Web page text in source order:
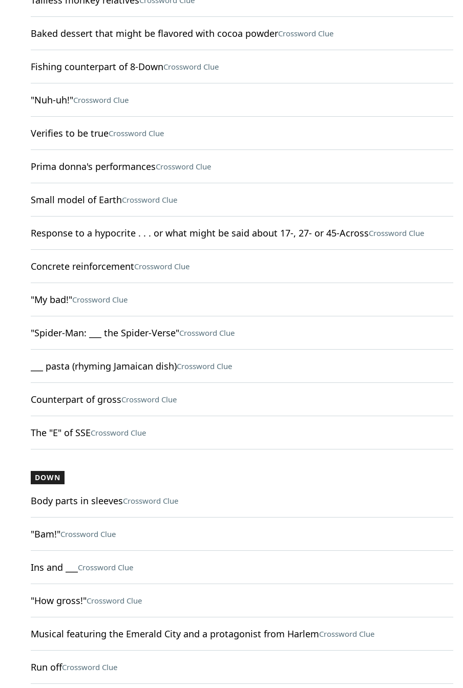
Baked dessert that might be flavored with cocoa powderCrossword Clue
Fishing counterpart of 8-DownCrossword Clue
"Nuh-uh!"Crossword Clue
Verifies to be trueCrossword Clue
Prima donna's performancesCrossword Clue
Small model of EarthCrossword Clue
Response to a hypocrite . . . or what might be said about 17-, 27- or 45-AcrossCrossword Clue
Concrete reinforcementCrossword Clue
"My bad!"Crossword Clue
"Spider-Man: ___ the Spider-Verse"Crossword Clue
___ pasta (rhyming Jamaican dish)Crossword Clue
Counterpart of grossCrossword Clue
The "E" of SSECrossword Clue
DOWN
Body parts in sleevesCrossword Clue
"Bam!"Crossword Clue
Ins and ___ Crossword Clue
"How gross!"Crossword Clue
Musical featuring the Emerald City and a protagonist from HarlemCrossword Clue
Run offCrossword Clue